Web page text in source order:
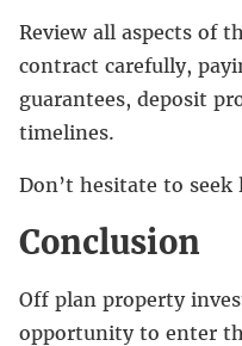
Review all aspects of
contract carefully,
guarantees, deposit
timelines.
Don’t hesitate to seek
Conclusion
Off plan property
opportunity to enter